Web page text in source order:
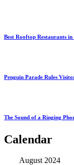
Best Rooftop Restaurants
Penguin Parade Rules
The Sound of a Ringing
Calendar
August 2024